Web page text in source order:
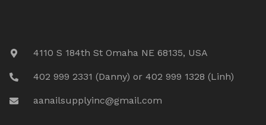
4110 S 184th St Omaha NE 68135, USA
402 999 2331 (Danny) or 402 999 1328 (Linh)
aanailsupplyinc@gmail.com